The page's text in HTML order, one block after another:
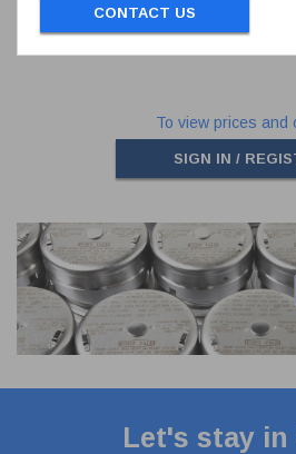
CONTACT US
BODY SEAL FOR 2" BALL
To view prices and
SIGN IN /
Let's stay in